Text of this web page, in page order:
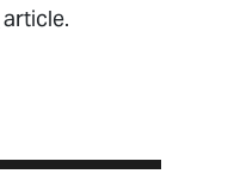
article.